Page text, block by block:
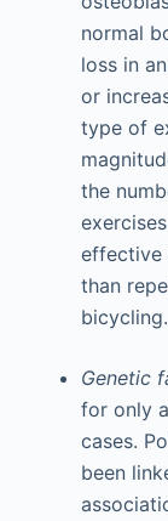
normal
loss in
or
type of
the
effective
than
bicycling.
Genetic
for only
cases.
been